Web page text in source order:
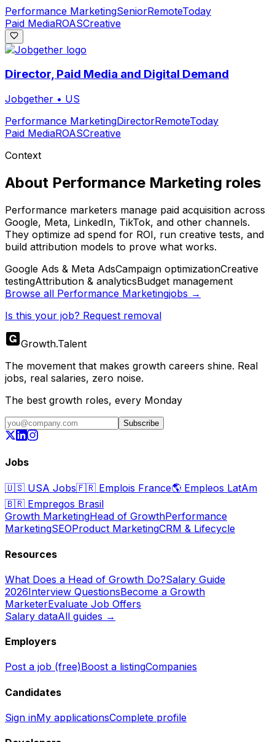
Performance MarketingSeniorRemoteToday
Paid MediaROASCreative
Director, Paid Media and Digital Demand
Jobgether • US
Performance MarketingDirectorRemoteToday
Paid MediaROASCreative
Context
About Performance Marketing roles
Performance marketers manage paid acquisition across
Google, Meta, LinkedIn, TikTok, and other channels.
They optimize ad spend for ROI, run creative tests, and
build attribution models to prove what works.
Google Ads & Meta AdsCampaign optimizationCreative
testingAttribution & analyticsBudget management
Browse all Performance Marketingjobs →
Is this your job? Request removal
Growth.Talent
The movement that makes growth careers shine. Real
jobs, real salaries, zero noise.
The best growth roles, every Monday
Subscribe
Jobs
🇺🇸 USA Jobs🇫🇷 Emplois France🌎 Empleos LatAm
🇧🇷 Empregos Brasil
Growth MarketingHead of GrowthPerformance
MarketingSEOProduct MarketingCRM & Lifecycle
Resources
What Does a Head of Growth Do?Salary Guide
2026Interview QuestionsBecome a Growth
MarketerEvaluate Job Offers
Salary dataAll guides →
Employers
Post a job (free)Boost a listingCompanies
Candidates
Sign inMy applicationsComplete profile